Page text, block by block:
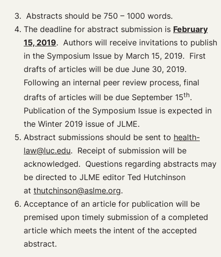
Abstracts should be 750 – 1000 words.
The deadline for abstract submission is February
15, 2019. Authors will receive invitations to publish
in the Symposium Issue by March 15, 2019. First
drafts of articles will be due June 30, 2019.
Following an internal peer review process, final
drafts of articles will be due September 15th.
Publication of the Symposium Issue is expected in
the Winter 2019 issue of JLME.
Abstract submissions should be sent to health-
law@luc.edu. Receipt of submission will be
acknowledged. Questions regarding abstracts may
be directed to JLME editor Ted Hutchinson
at thutchinson@aslme.org.
Acceptance of an article for publication will be
premised upon timely submission of a completed
article which meets the intent of the accepted
abstract.